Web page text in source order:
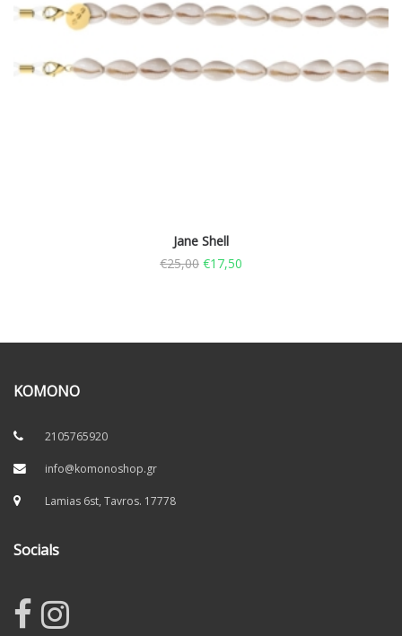
Jane Shell
€25,00 €17,50
KOMONO
2105765920
info@komonoshop.gr
Lamias 6st, Tavros. 17778
Socials